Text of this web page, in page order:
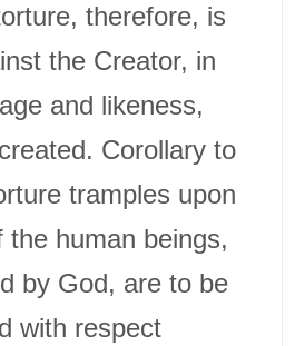
therefore, is
the Creator, in
and likeness,
Corollary to
tramples upon
the human beings,
by God, are to be
with respect